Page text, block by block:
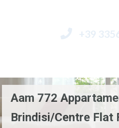
+39
Aam 772
Brindisi/Centre Flat